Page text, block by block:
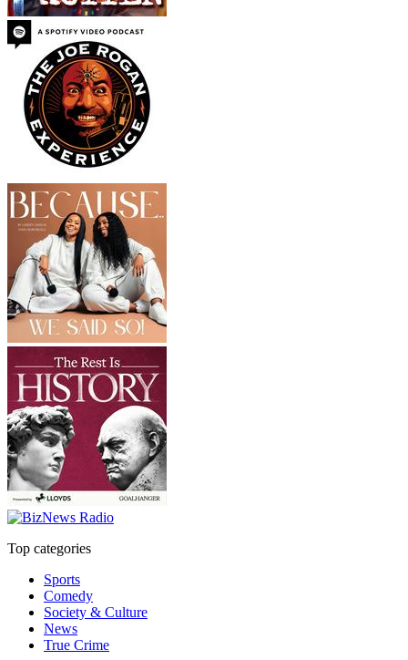
Top categories
Sports
Comedy
Society & Culture
News
True Crime